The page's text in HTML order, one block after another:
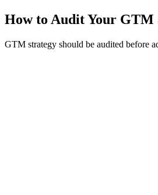
How to Audit Your GTM
GTM strategy should be audited before